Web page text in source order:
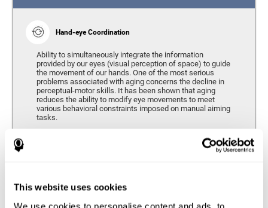
This website uses cookies
We use cookies to personalise content and ads, to
Hand-eye Coordination
Ability to simultaneously integrate the information
provided by our eyes (visual perception of space) to guide
the movement of our hands. One of the most serious
problems associated with aging concerns the decline in
perceptual-motor skills. It has been shown that aging
reduces the ability to modify eye movements to meet
various behavioral constraints imposed on manual aiming
tasks.
accordingly. As we get older, the response time tends to
respond to the same demands.